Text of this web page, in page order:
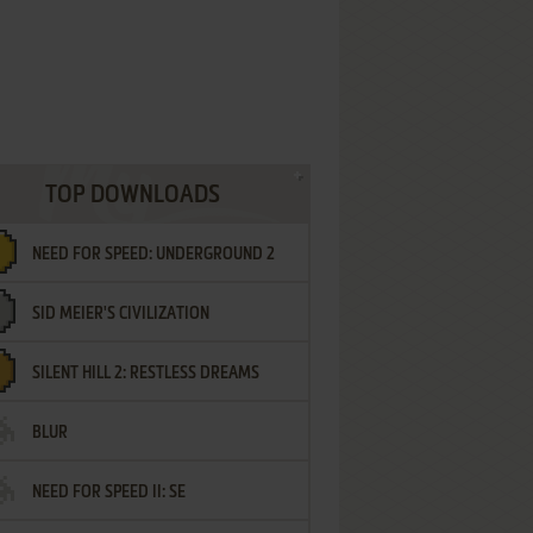
TOP DOWNLOADS
NEED FOR SPEED: UNDERGROUND 2
SID MEIER'S CIVILIZATION
SILENT HILL 2: RESTLESS DREAMS
BLUR
NEED FOR SPEED II: SE